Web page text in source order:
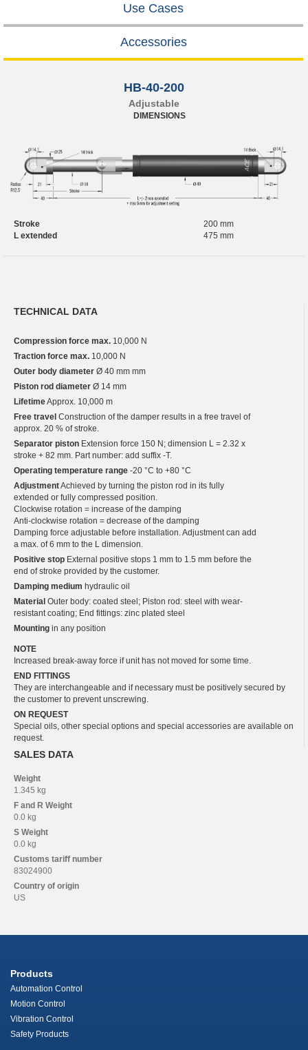
Use Cases
Accessories
HB-40-200
Adjustable
DIMENSIONS
Stroke
200 mm
L extended
475 mm
TECHNICAL DATA
Compression force max. 10,000 N
Traction force max. 10,000 N
Outer body diameter Ø 40 mm mm
Piston rod diameter Ø 14 mm
LifetimeApprox. 10,000 m
Free travel Construction of the damper results in a free travel of
approx. 20 % of stroke.
Separator piston Extension force 150 N; dimension L = 2.32 x
stroke + 82 mm. Part number: add suffix -T.
Operating temperature range -20 °C to +80 °C
AdjustmentAchieved by turning the piston rod in its fully
extended or fully compressed position.
Clockwise rotation = increase of the damping
Anti-clockwise rotation = decrease of the damping
Damping force adjustable before installation. Adjustment can add
a max. of 6 mm to the L dimension.
Positive stop External positive stops 1 mm to 1.5 mm before the
end of stroke provided by the customer.
Damping medium hydraulic oil
Material Outer body: coated steel; Piston rod: steel with wear-
resistant coating; End fittings: zinc plated steel
Mounting in any position
NOTE
Increased break-away force if unit has not moved for some time.
END FITTINGS
They are interchangeable and if necessary must be positively secured by
the customer to prevent unscrewing.
ON REQUEST
Special oils, other special options and special accessories are available on
request.
SALES DATA
Weight
1.345 kg
F and R Weight
0.0 kg
S Weight
0.0 kg
Customs tariff number
83024900
Country of origin
US
Products
Automation Control
Motion Control
Vibration Control
Safety Products